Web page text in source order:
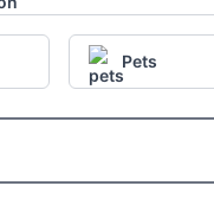
Pets